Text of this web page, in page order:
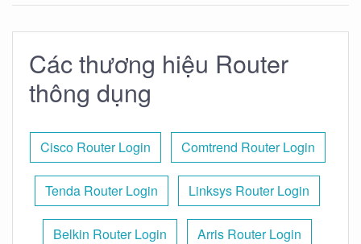
Các thương hiệu Router
thông dụng
Cisco Router Login Comtrend Router Login
Tenda Router Login Linksys Router Login
Belkin Router Login Arris Router Login